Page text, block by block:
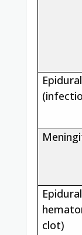
Epidural
clot)